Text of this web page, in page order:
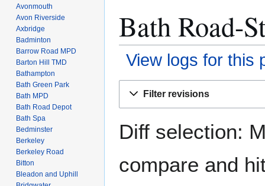
Bath Road-
View logs for this
Filter revisions
Diff selection:
compare and
Avonmouth
Avon Riverside
Axbridge
Badminton
Barrow Road MPD
Barton Hill TMD
Bathampton
Bath Green Park
Bath MPD
Bath Road Depot
Bath Spa
Bedminster
Berkeley
Berkeley Road
Bitton
Bleadon and Uphill